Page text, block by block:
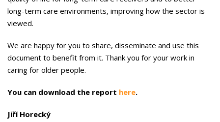
long-term care environments, improving how the sector is
viewed.
We are happy for you to share, dis­seminate and use this
document to benefit from it. Thank you for your work in
caring for older people.
You can download the report here.
Jiří Horecký